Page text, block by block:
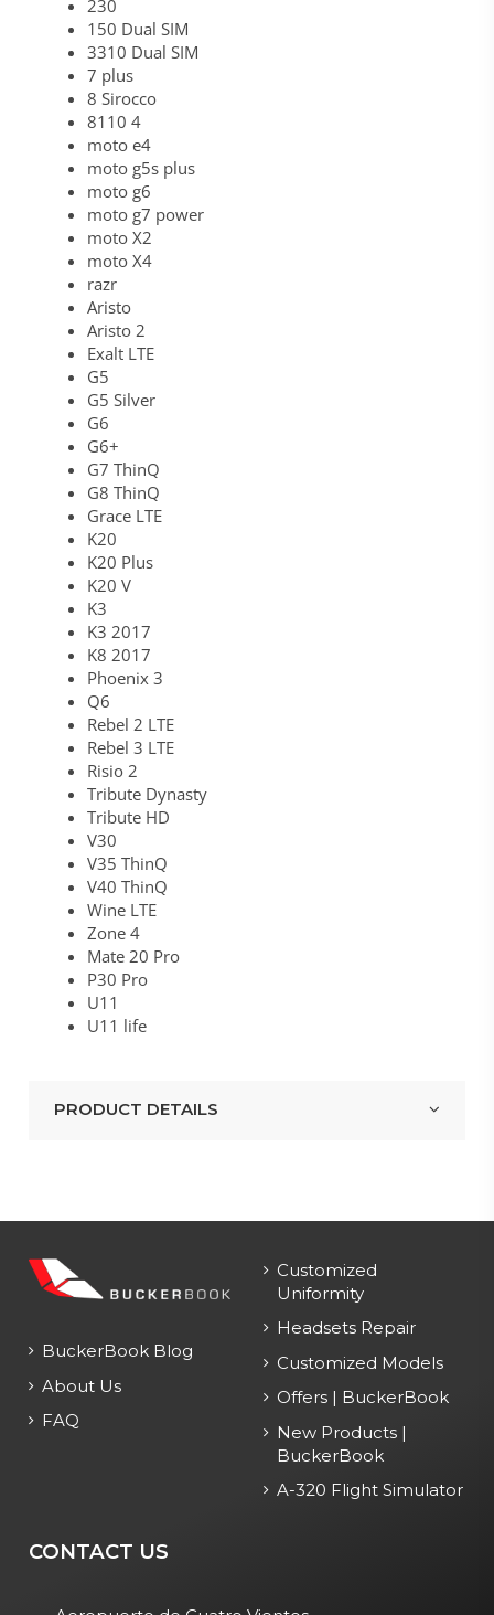
230
150 Dual SIM
3310 Dual SIM
7 plus
8 Sirocco
8110 4
moto e4
moto g5s plus
moto g6
moto g7 power
moto X2
moto X4
razr
Aristo
Aristo 2
Exalt LTE
G5
G5 Silver
G6
G6+
G7 ThinQ
G8 ThinQ
Grace LTE
K20
K20 Plus
K20 V
K3
K3 2017
K8 2017
Phoenix 3
Q6
Rebel 2 LTE
Rebel 3 LTE
Risio 2
Tribute Dynasty
Tribute HD
V30
V35 ThinQ
V40 ThinQ
Wine LTE
Zone 4
Mate 20 Pro
P30 Pro
U11
U11 life
PRODUCT DETAILS
BuckerBook Blog
About Us
FAQ
Customized
Uniformity
Headsets Repair
Customized Models
Offers | BuckerBook
New Products |
BuckerBook
A-320 Flight Simulator
CONTACT US